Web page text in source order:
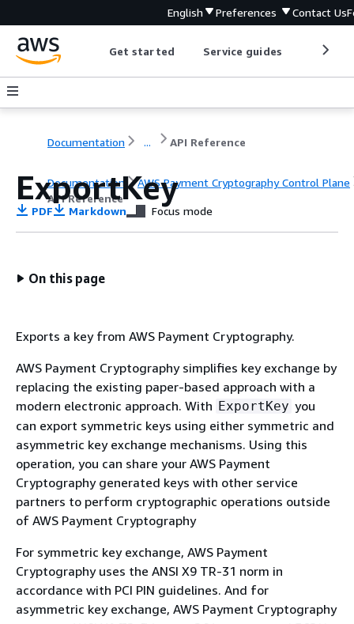
English Preferences Contact Us
Get started Service guides
Documentation ... API Reference
Documentation
AWS Payment Cryptography Control Plane
API Reference
ExportKey
PDF Markdown Focus mode
On this page
Exports a key from AWS Payment Cryptography.
AWS Payment Cryptography simplifies key exchange by
replacing the existing paper-based approach with a
modern electronic approach. With ExportKey you
can export symmetric keys using either symmetric and
asymmetric key exchange mechanisms. Using this
operation, you can share your AWS Payment
Cryptography generated keys with other service
partners to perform cryptographic operations outside
of AWS Payment Cryptography
For symmetric key exchange, AWS Payment
Cryptography uses the ANSI X9 TR-31 norm in
accordance with PCI PIN guidelines. And for
asymmetric key exchange, AWS Payment Cryptography